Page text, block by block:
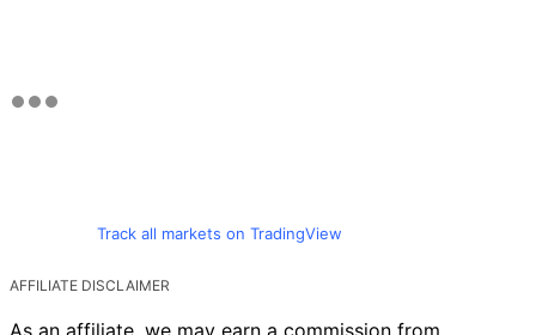
Track all markets on TradingView
AFFILIATE DISCLAIMER
As an affiliate, we may earn a commission from